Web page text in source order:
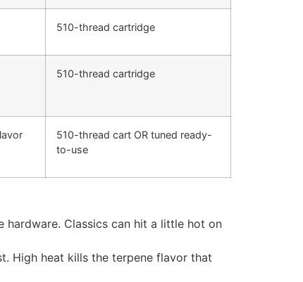
510-thread cartridge
510-thread cartridge
510-thread cart OR tuned ready-
to-use
hardware. Classics can hit a little hot on
High heat kills the terpene flavor that